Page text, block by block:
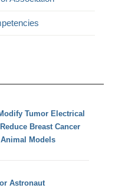
Tumor Electrical
Breast Cancer
Models
Astronaut